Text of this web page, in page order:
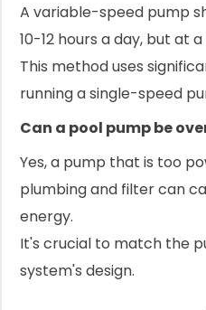
A variable-speed pump
10-12 hours a day, but at
This method uses
running a single-speed
Can a pool pump be
Yes, a pump that is too
plumbing and filter can
energy.
It's crucial to match the
system's design.